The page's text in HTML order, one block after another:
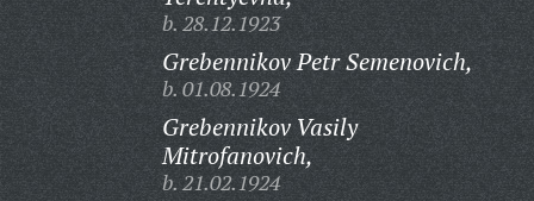
b. 28.12.1923
Grebennikov Petr Semenovich,
b. 01.08.1924
Grebennikov Vasily
Mitrofanovich,
b. 21.02.1924